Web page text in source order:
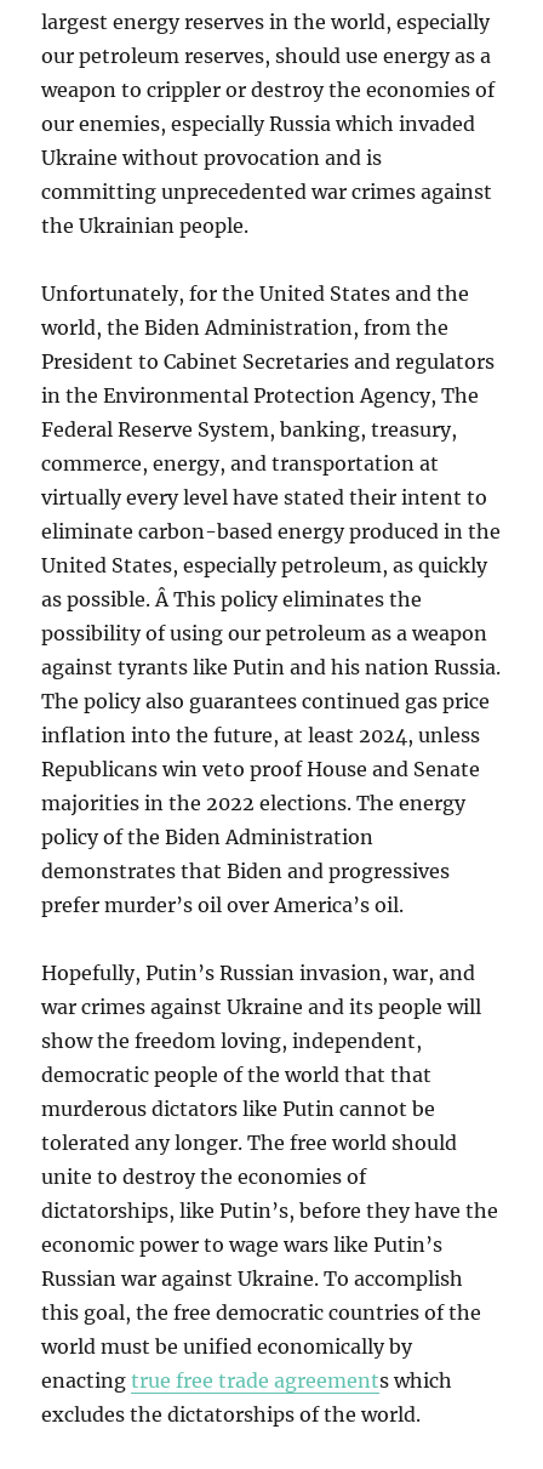
largest energy reserves in the world, especially
our petroleum reserves, should use energy as a
weapon to crippler or destroy the economies of
our enemies, especially Russia which invaded
Ukraine without provocation and is
committing unprecedented war crimes against
the Ukrainian people.
Unfortunately, for the United States and the
world, the Biden Administration, from the
President to Cabinet Secretaries and regulators
in the Environmental Protection Agency, The
Federal Reserve System, banking, treasury,
commerce, energy, and transportation at
virtually every level have stated their intent to
eliminate carbon-based energy produced in the
United States, especially petroleum, as quickly
as possible. Â This policy eliminates the
possibility of using our petroleum as a weapon
against tyrants like Putin and his nation Russia.
The policy also guarantees continued gas price
inflation into the future, at least 2024, unless
Republicans win veto proof House and Senate
majorities in the 2022 elections. The energy
policy of the Biden Administration
demonstrates that Biden and progressives
prefer murder’s oil over America’s oil.
Hopefully, Putin’s Russian invasion, war, and
war crimes against Ukraine and its people will
show the freedom loving, independent,
democratic people of the world that that
murderous dictators like Putin cannot be
tolerated any longer. The free world should
unite to destroy the economies of
dictatorships, like Putin’s, before they have the
economic power to wage wars like Putin’s
Russian war against Ukraine. To accomplish
this goal, the free democratic countries of the
world must be unified economically by
enactingtrue free trade agreements which
excludes the dictatorships of the world.